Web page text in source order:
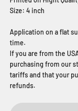
Size: 4 inch
Application on a flat
time.
If you are from the
purchasing from our
tariffs and that your
refunds.